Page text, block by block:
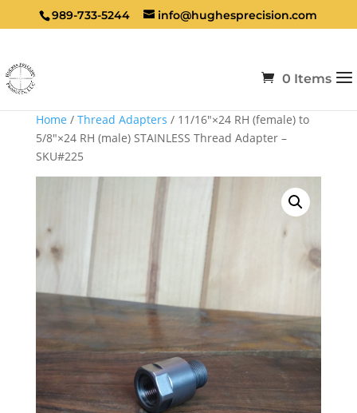
989-733-5244 info@hughesprecision.com
0 Items
Home / Thread Adapters / 11/16″×24 RH (female) to
5/8″×24 RH (male) STAINLESS Thread Adapter –
SKU#225